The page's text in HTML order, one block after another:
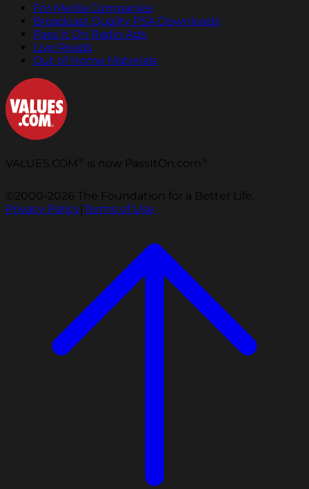
For Media Companies
Broadcast Quality PSA Downloads
Pass It On Radio Ads
Live Reads
Out of Home Materials
VALUES.COM is now PassItOn.com
©2000-2026 The Foundation for a Better Life.
Privacy Policy|Terms of Use